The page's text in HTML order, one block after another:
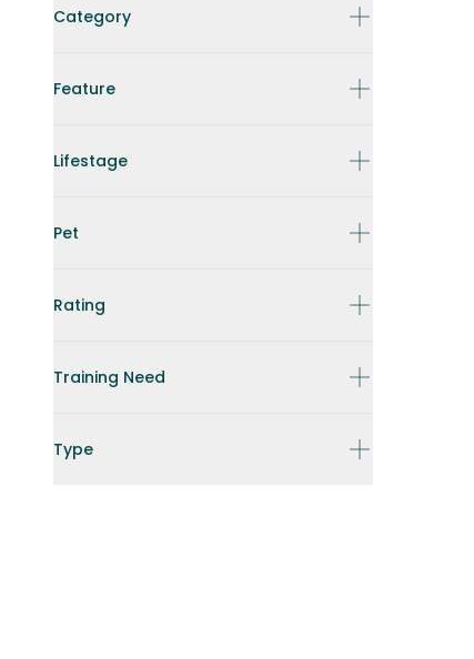
Category
Feature
Lifestage
Pet
Rating
Training Need
Type